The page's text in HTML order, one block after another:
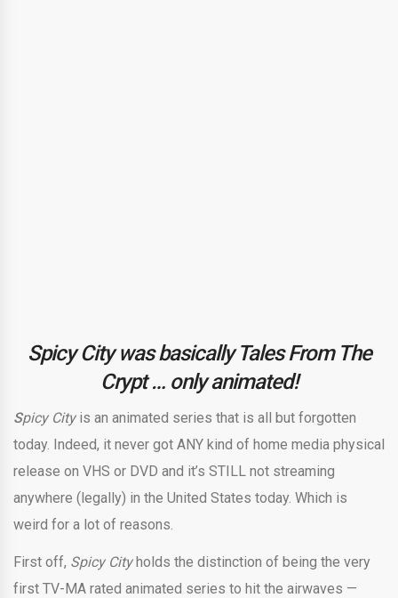
Spicy City was basically Tales From The
Crypt … only animated!
Spicy City is an animated series that is all but forgotten
today. Indeed, it never got ANY kind of home media physical
release on VHS or DVD and it’s STILL not streaming
anywhere (legally) in the United States today. Which is
weird for a lot of reasons.
First off, Spicy Cityholds the distinction of being the very
first TV-MA rated animated series to hit the airwaves —